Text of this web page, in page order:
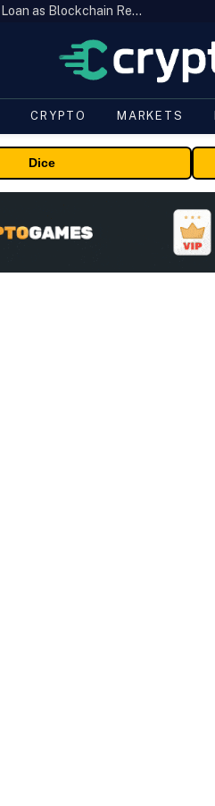
Brazil’s B3 Tokenizes Cattle for a $19,600 Loan as Blockchain Reaches the Farm
CRYPTO MARKETS
Dice